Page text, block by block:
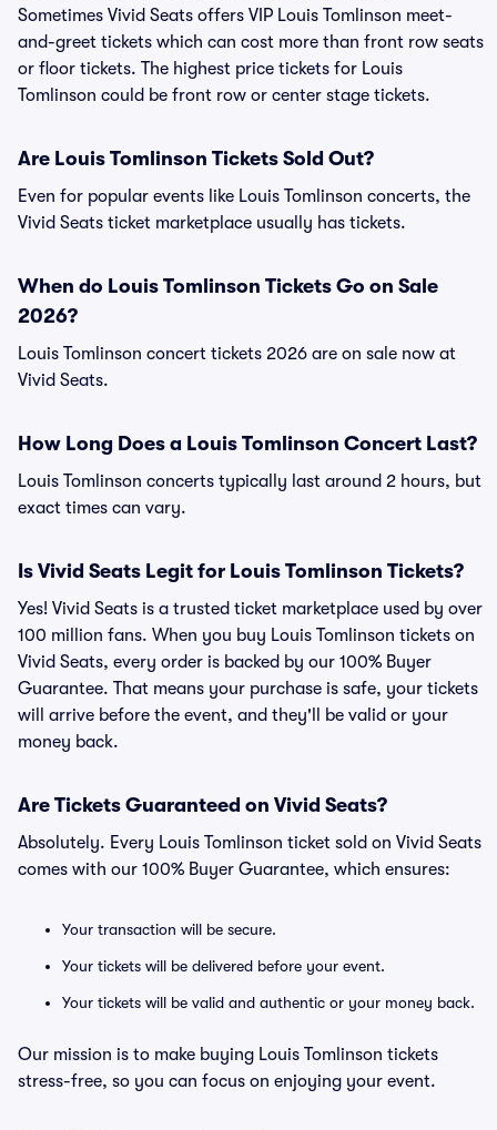
Sometimes Vivid Seats offers VIP Louis Tomlinson meet-
and-greet tickets which can cost more than front row seats
or floor tickets. The highest price tickets for Louis
Tomlinson could be front row or center stage tickets.
Are Louis Tomlinson Tickets Sold Out?
Even for popular events like Louis Tomlinson concerts, the
Vivid Seats ticket marketplace usually has tickets.
When do Louis Tomlinson Tickets Go on Sale
2026?
Louis Tomlinson concert tickets 2026 are on sale now at
Vivid Seats.
How Long Does a Louis Tomlinson Concert Last?
Louis Tomlinson concerts typically last around 2 hours, but
exact times can vary.
Is Vivid Seats Legit for Louis Tomlinson Tickets?
Yes! Vivid Seats is a trusted ticket marketplace used by over
100 million fans. When you buy Louis Tomlinson tickets on
Vivid Seats, every order is backed by our 100% Buyer
Guarantee. That means your purchase is safe, your tickets
will arrive before the event, and they'll be valid or your
money back.
Are Tickets Guaranteed on Vivid Seats?
Absolutely. Every Louis Tomlinson ticket sold on Vivid Seats
comes with our 100% Buyer Guarantee, which ensures:
Your transaction will be secure.
Your tickets will be delivered before your event.
Your tickets will be valid and authentic or your money back.
Our mission is to make buying Louis Tomlinson tickets
stress-free, so you can focus on enjoying your event.